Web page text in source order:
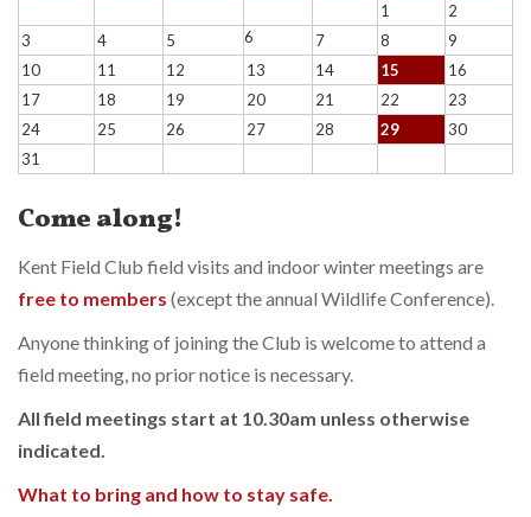
1
2
3
4 5 6 7 8
9
10
11 12 13 14 15
16
17
18 19 20 21 22
23
24
25 26 27 28 29
30
31
Come along!
Kent Field Club field visits and indoor winter meetings are
free to members (except the annual Wildlife Conference).
Anyone thinking of joining the Club is welcome to attend a
field meeting, no prior notice is necessary.
All field meetings start at 10.30am unless otherwise
indicated.
What to bring and how to stay safe.